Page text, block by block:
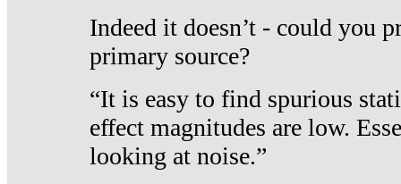
Indeed it doesn’t - could you
primary source?
“It is easy to find spurious
effect magnitudes are low.
looking at noise.”